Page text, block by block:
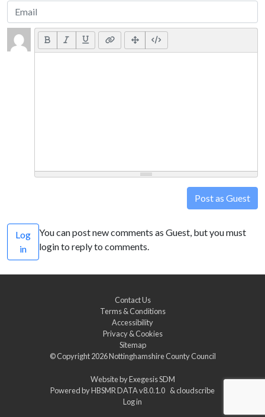
Post as Guest
Log
in
You can post new comments as Guest, but you must
login to reply to comments.
Contact Us
Terms & Conditions
Accessibility
Privacy & Cookies
Sitemap
© Copyright 2026Nottinghamshire County Council
Website byExegesis SDM
Powered byHBSMR DATA v8.0.1.0 &cloudscribe
Log in